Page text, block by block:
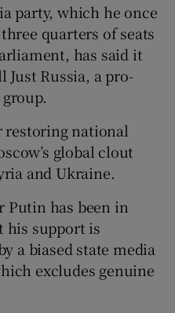
party, which he once
quarters of seats
has said it
Russia, a pro-
national
global clout
and Ukraine.
Putin has been in
his support is
a biased state media
excludes genuine